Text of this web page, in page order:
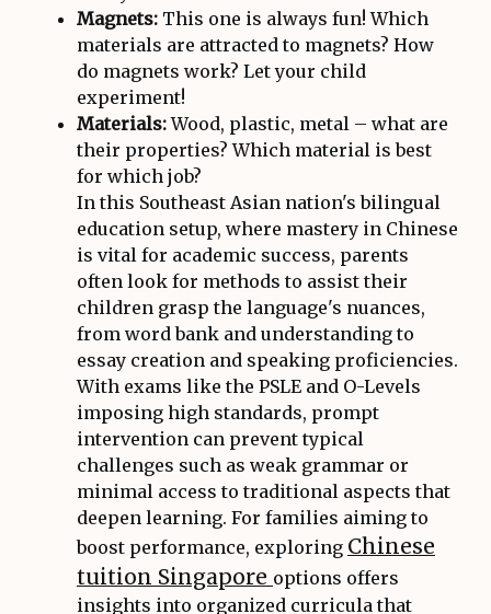
Magnets: This one is always fun! Which
materials are attracted to magnets? How
do magnets work? Let your child
experiment!
Materials:Wood, plastic, metal – what are
their properties? Which material is best
for which job?
In this Southeast Asian nation's bilingual
education setup, where mastery in Chinese
is vital for academic success, parents
often look for methods to assist their
children grasp the language's nuances,
from word bank and understanding to
essay creation and speaking proficiencies.
With exams like the PSLE and O-Levels
imposing high standards, prompt
intervention can prevent typical
challenges such as weak grammar or
minimal access to traditional aspects that
deepen learning. For families aiming to
boost performance, exploring Chinese
tuition Singapore options offers
insights into organized curricula that